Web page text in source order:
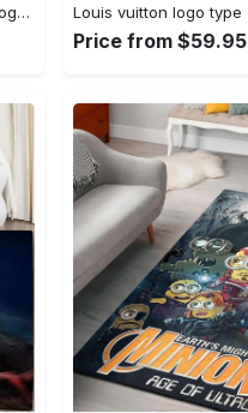
Nfl cleveland browns football team logo sport carpet rectangle area rug for living room cb72 Rectangle Rug
Price from $59.95